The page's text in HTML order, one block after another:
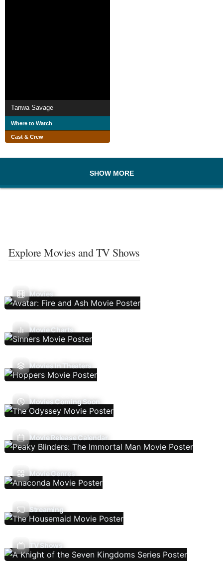
Tanwa Savage
Where to Watch
Cast & Crew
SHOW MORE
Explore Movies and TV Shows
Movies
Movie Charts
Movies In Theaters
Movies Coming Soon
Movie Release Calendar
Movie Genres
Streaming
TV Shows